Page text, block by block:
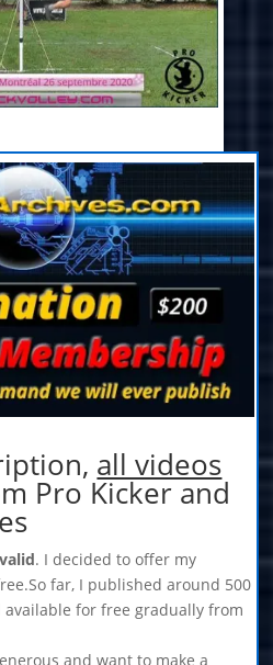
all videos
Pro Kicker and
. I decided to offer my
far, I published around 500
for free gradually from
and want to make a